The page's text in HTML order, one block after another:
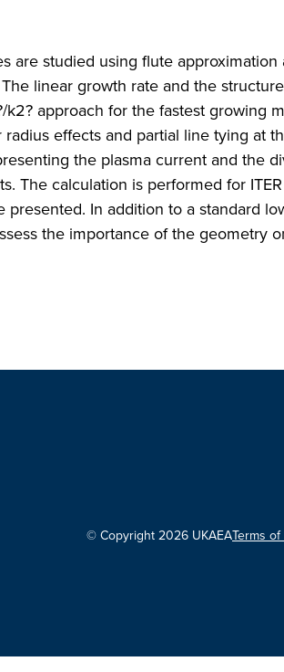
are studied using flute
linear growth rate and the
approach for the fastest growing
effects and partial line tying at
the plasma current and the
The calculation is performed for
In addition to a standard
the importance of the geometry
© Copyright 2026 UKAEATerms